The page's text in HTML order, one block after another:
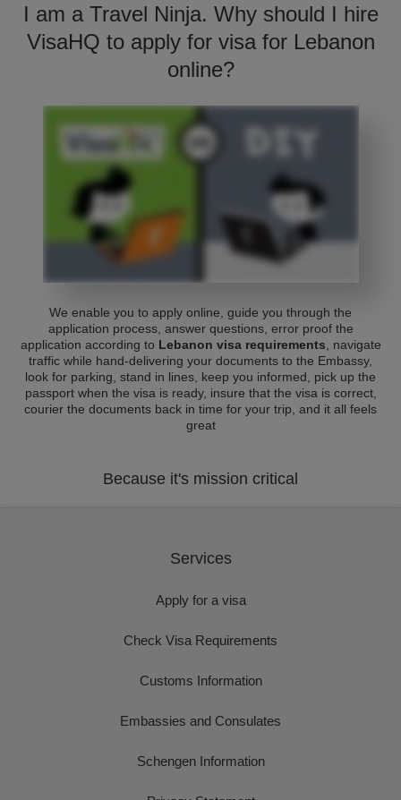
I am a Travel Ninja. Why should I hire
VisaHQ to apply for visa for Lebanon
online?
We enable you to apply online, guide you through the
application process, answer questions, error proof the
application according to Lebanon visa requirements , navigate
traffic while hand-delivering your documents to the Embassy,
look for parking, stand in lines, keep you informed, pick up the
passport when the visa is ready, insure that the visa is correct,
courier the documents back in time for your trip, and it all feels
great
Because it's mission critical
Services
Apply for a visa
Check Visa Requirements
Customs Information
Embassies and Consulates
Schengen Information